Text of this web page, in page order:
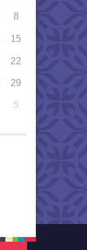
8
15
22
29
5